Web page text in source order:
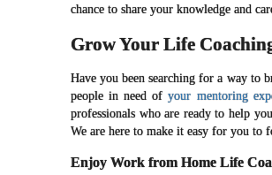
chance to share your knowledge and
Grow Your Life
Have you been searching for a way to
people in need ofyour mentoring
professionals who are ready to help
We are here to make it easy for you to
Enjoy Work from Home Life